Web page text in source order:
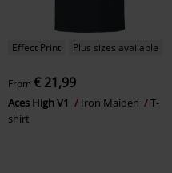
Effect Print Plus sizes available
From € 21,99
Aces High V1 Iron Maiden
T-
shirt